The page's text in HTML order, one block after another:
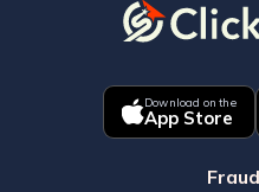
Download on the
App Store